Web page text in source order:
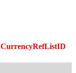
CurrencyRefListID